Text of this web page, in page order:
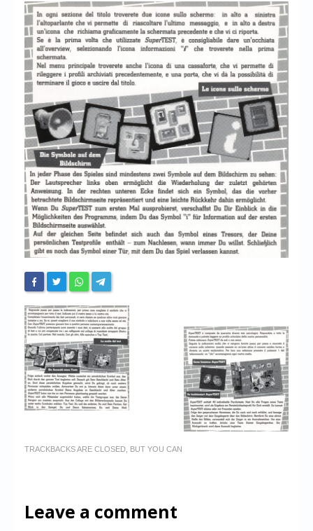
Chronicles
High Scores
Forum
My Account
Login/Logout
Messages
Contact us
Website’s History
Register
TRACKBACKS ARE CLOSED, BUT YOU CAN
Leave a comment